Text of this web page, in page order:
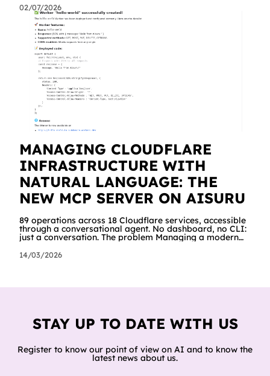
comes the same question, every time: "Great. But what
about our API? The internal management system, the
order portal, that custom service we built three years
ago?" Until yesterday the answer was "we're working on
it" a dedicated connector was required. Starting today,
the answer is simply "yes!
02/07/2026
MANAGING CLOUDFLARE
INFRASTRUCTURE WITH
NATURAL LANGUAGE: THE
NEW MCP SERVER ON AISURU
89 operations across 18 Cloudflare services, accessible
through a conversational agent. No dashboard, no CLI:
just a conversation. The problem Managing a modern
dashboards, terminals and documentation. Creating a
Worker, connecting it to a database, configuring
wanted to try a different approach: what happens if an
14/03/2026
STAY UP TO DATE WITH US
Register to know our point of view on AI and to know the
latest news about us.